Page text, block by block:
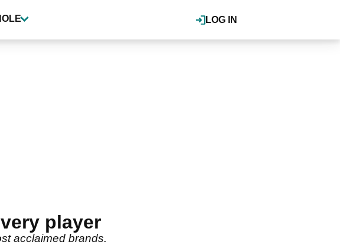
LOG IN
player
acclaimed brands.